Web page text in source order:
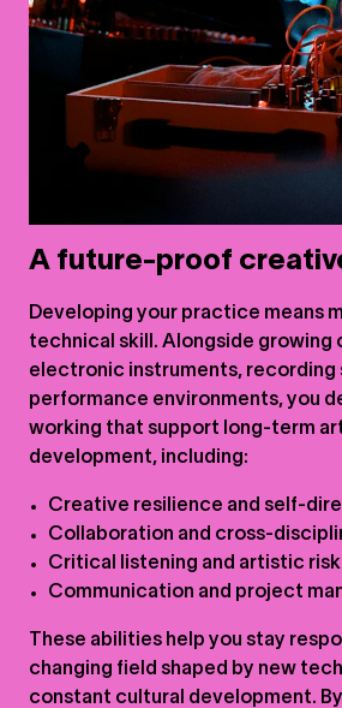
A future-proof
Developing your practice means
technical skill. Alongside growing
electronic instruments, recording
performance environments, you
working that support long-term
development, including:
Creative resilience and self-
Collaboration and cross-
Critical listening and artistic
Communication and project
These abilities help you stay
changing field shaped by new
constant cultural development.